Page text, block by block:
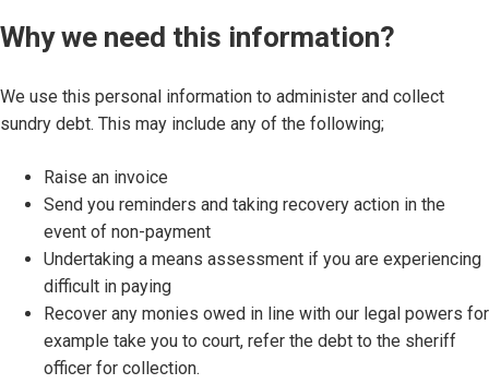
Why we need this information?
We use this personal information to administer and collect
sundry debt. This may include any of the following;
Raise an invoice
Send you reminders and taking recovery action in the
event of non-payment
Undertaking a means assessment if you are experiencing
difficult in paying
Recover any monies owed in line with our legal powers for
example take you to court, refer the debt to the sheriff
officer for collection.